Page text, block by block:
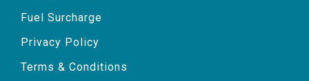
Fuel Surcharge
Privacy Policy
Terms & Conditions